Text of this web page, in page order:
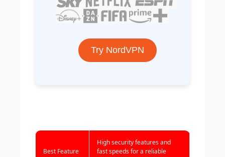
Try NordVPN
Best Feature
High security features and
fast speeds for a reliable